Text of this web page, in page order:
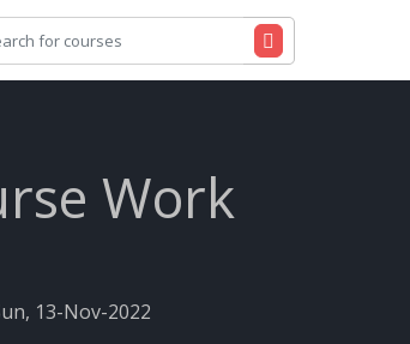
Work
13-Nov-2022